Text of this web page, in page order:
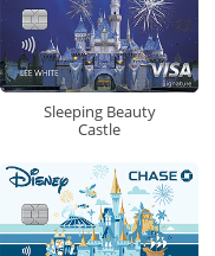
Sleeping Beauty
Castle